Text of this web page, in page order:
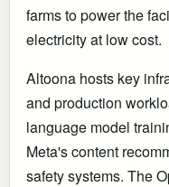
farms to power the
electricity at low cost.
Altoona hosts key
and production
language model
Meta's content
safety systems. The